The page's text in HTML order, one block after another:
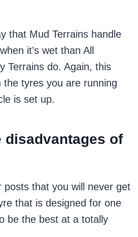
that Mud Terrains handle
it’s wet than All
Terrains do. Again, this
the tyres you are running
is set up.
disadvantages of
posts that you will never get
that is designed for one
be the best at a totally